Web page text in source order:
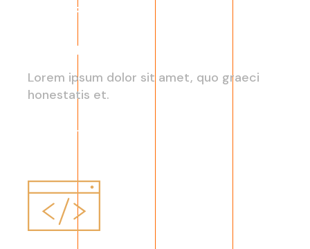
eCommerce Trends
Lorem ipsum dolor sit amet, quo graeci
honestatis et.
Read More